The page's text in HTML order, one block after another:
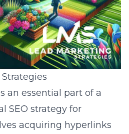
an essential part of a
SEO strategy for
acquiring hyperlinks